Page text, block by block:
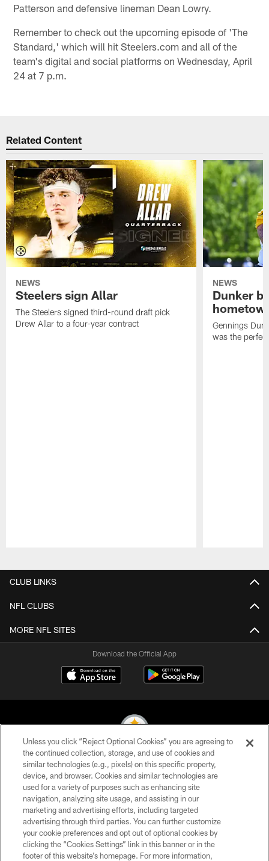
Patterson and defensive lineman Dean Lowry.
Remember to check out the upcoming episode of 'The
Standard,' which will hit Steelers.com and all of the
team's digital and social platforms on Wednesday, April
24 at 7 p.m.
Related Content
NEWS
Steelers sign Allar
The Steelers signed third-round draft pick
Drew Allar to a four-year contract
NEWS
Dunker
Gennings
was the
CLUB LINKS
NFL CLUBS
MORE NFL SITES
Download the Official App
© 2026 Pittsburgh Steelers. All Rights Reserved
PRIVACY POLICY
TERMS OF USE
ACCESSIBILITY
CONTACT US
Unless you click “Reject Optional Cookies” you are agreeing to
the continued collection, storage, and use of cookies and
similar technologies (e.g., pixels) on this specific property,
device, and browser. Cookies and similar technologies are
used for a variety of purposes such as enhancing site
navigation, analyzing site usage, and assisting in our
marketing and advertising efforts, including targeted
advertising through third parties. You can further customize
your cookie preferences and opt out of optional cookies by
clicking the “Cookies Settings” link in this banner or in the
footer of this website’s homepage. For more information,